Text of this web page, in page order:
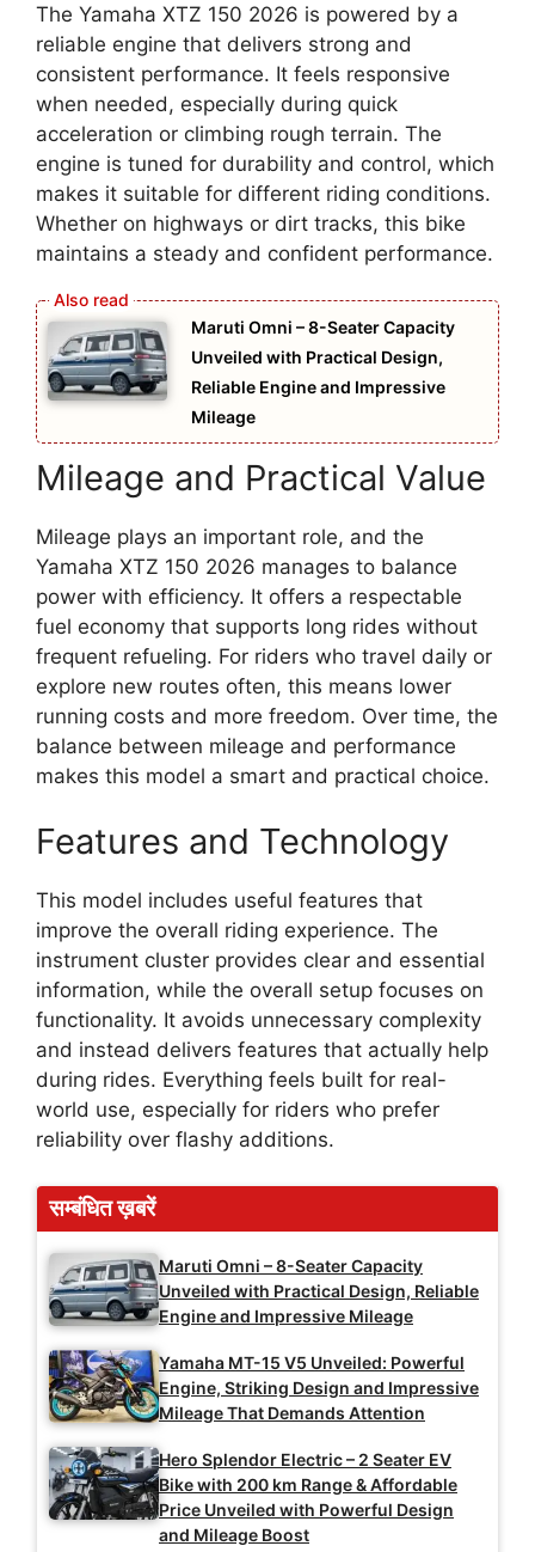
The Yamaha XTZ 150 2026 is powered by a
reliable engine that delivers strong and
consistent performance. It feels responsive
when needed, especially during quick
acceleration or climbing rough terrain. The
engine is tuned for durability and control, which
makes it suitable for different riding conditions.
Whether on highways or dirt tracks, this bike
maintains a steady and confident performance.
Maruti Omni – 8-Seater Capacity
Unveiled with Practical Design,
Reliable Engine and Impressive
Mileage
Mileage and Practical Value
Mileage plays an important role, and the
Yamaha XTZ 150 2026 manages to balance
power with efficiency. It offers a respectable
fuel economy that supports long rides without
frequent refueling. For riders who travel daily or
explore new routes often, this means lower
running costs and more freedom. Over time, the
balance between mileage and performance
makes this model a smart and practical choice.
Features and Technology
This model includes useful features that
improve the overall riding experience. The
instrument cluster provides clear and essential
information, while the overall setup focuses on
functionality. It avoids unnecessary complexity
and instead delivers features that actually help
during rides. Everything feels built for real-
world use, especially for riders who prefer
reliability over flashy additions.
सम्बंधित ख़बरें
Maruti Omni – 8-Seater Capacity
Unveiled with Practical Design, Reliable
Engine and Impressive Mileage
Yamaha MT-15 V5 Unveiled: Powerful
Engine, Striking Design and Impressive
Mileage That Demands Attention
Hero Splendor Electric – 2 Seater EV
Bike with 200 km Range & Affordable
Price Unveiled with Powerful Design
and Mileage Boost